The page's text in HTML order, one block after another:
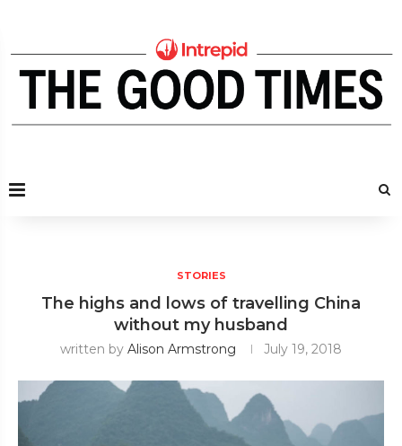
STORIES
The highs and lows of travelling China
without my husband
written by Alison Armstrong July 19, 2018